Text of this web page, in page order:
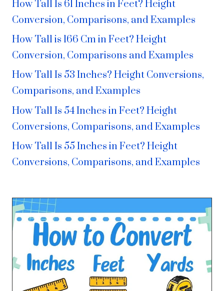
How Tall Is 61 Inches in Feet? Height
Conversion, Comparisons, and Examples
How Tall is 166 Cm in Feet? Height
Conversion, Comparisons and Examples
How Tall Is 53 Inches? Height Conversions,
Comparisons, and Examples
How Tall Is 54 Inches in Feet? Height
Conversions, Comparisons, and Examples
How Tall Is 55 Inches in Feet? Height
Conversions, Comparisons, and Examples